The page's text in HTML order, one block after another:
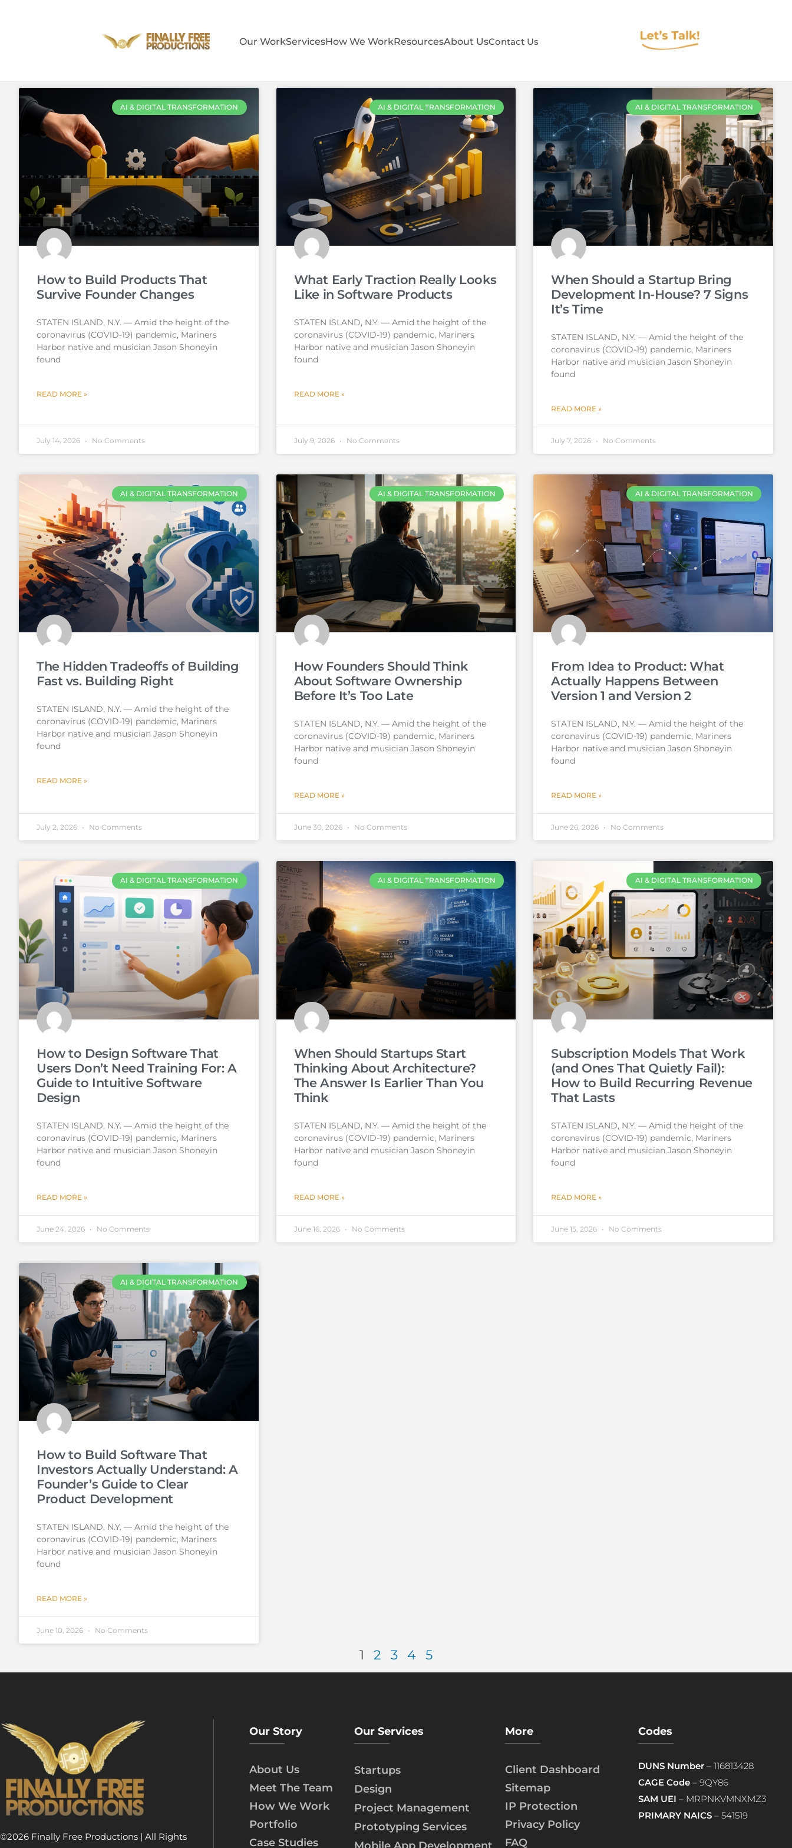
Our WorkServicesHow We WorkResourcesAbout UsContact Us
AI & DIGITAL TRANSFORMATION
How to Build Products That
Survive Founder Changes
STATEN ISLAND, N.Y. — Amid the height of the
coronavirus (COVID-19) pandemic, Mariners
Harbor native and musician Jason Shoneyin
found
READ MORE »
July 14, 2026 No Comments
AI & DIGITAL TRANSFORMATION
What Early Traction Really Looks
Like in Software Products
STATEN ISLAND, N.Y. — Amid the height of the
coronavirus (COVID-19) pandemic, Mariners
Harbor native and musician Jason Shoneyin
found
READ MORE »
July 9, 2026 No Comments
AI & DIGITAL TRANSFORMATION
When Should a Startup Bring
Development In-House? 7 Signs
It’s Time
STATEN ISLAND, N.Y. — Amid the height of the
coronavirus (COVID-19) pandemic, Mariners
Harbor native and musician Jason Shoneyin
found
READ MORE »
July 7, 2026 No Comments
AI & DIGITAL TRANSFORMATION
The Hidden Tradeoffs of Building
Fast vs. Building Right
STATEN ISLAND, N.Y. — Amid the height of the
coronavirus (COVID-19) pandemic, Mariners
Harbor native and musician Jason Shoneyin
found
READ MORE »
July 2, 2026 No Comments
AI & DIGITAL TRANSFORMATION
How Founders Should Think
About Software Ownership
Before It’s Too Late
STATEN ISLAND, N.Y. — Amid the height of the
coronavirus (COVID-19) pandemic, Mariners
Harbor native and musician Jason Shoneyin
found
READ MORE »
June 30, 2026 No Comments
AI & DIGITAL TRANSFORMATION
From Idea to Product: What
Actually Happens Between
Version 1 and Version 2
STATEN ISLAND, N.Y. — Amid the height of the
coronavirus (COVID-19) pandemic, Mariners
Harbor native and musician Jason Shoneyin
found
READ MORE »
June 26, 2026 No Comments
AI & DIGITAL TRANSFORMATION
How to Design Software That
Users Don’t Need Training For: A
Guide to Intuitive Software
Design
STATEN ISLAND, N.Y. — Amid the height of the
coronavirus (COVID-19) pandemic, Mariners
Harbor native and musician Jason Shoneyin
found
READ MORE »
June 24, 2026 No Comments
AI & DIGITAL TRANSFORMATION
When Should Startups Start
Thinking About Architecture?
The Answer Is Earlier Than You
Think
STATEN ISLAND, N.Y. — Amid the height of the
coronavirus (COVID-19) pandemic, Mariners
Harbor native and musician Jason Shoneyin
found
READ MORE »
June 16, 2026 No Comments
AI & DIGITAL TRANSFORMATION
Subscription Models That Work
(and Ones That Quietly Fail):
How to Build Recurring Revenue
That Lasts
STATEN ISLAND, N.Y. — Amid the height of the
coronavirus (COVID-19) pandemic, Mariners
Harbor native and musician Jason Shoneyin
found
READ MORE »
June 15, 2026 No Comments
AI & DIGITAL TRANSFORMATION
How to Build Software That
Investors Actually Understand: A
Founder’s Guide to Clear
Product Development
STATEN ISLAND, N.Y. — Amid the height of the
coronavirus (COVID-19) pandemic, Mariners
Harbor native and musician Jason Shoneyin
found
READ MORE »
June 10, 2026 No Comments
1 2 3 4 5
©2026 Finally Free Productions | All Rights
Our Story
About Us
Meet The Team
How We Work
Portfolio
Case Studies
Our Services
Startups
Design
Project Management
Prototyping Services
More
Client Dashboard
Sitemap
IP Protection
Privacy Policy
FAQ
Codes
DUNS Number– 116813428
CAGE Code– 9QY86
SAM UEI – MRPNKVMNXMZ3
PRIMARY NAICS– 541519